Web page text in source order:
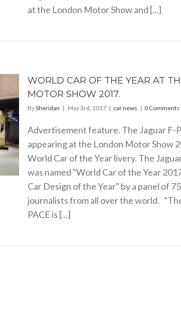
at the London Motor Show and [...]
WORLD CAR OF THE YEAR AT
MOTOR SHOW 2017.
BySheridan | May 3rd, 2017 | car news | 0 Comments
Advertisement feature. The Jaguar F-
appearing at the London Motor Show
World Car of the Year livery. The
was named "World Car of the Year
Car Design of the Year" by a panel of
journalists from all over the world.
PACE is [...]